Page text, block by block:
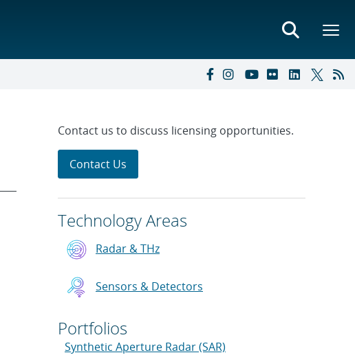
Contact us to discuss licensing opportunities.
Contact Us
Technology Areas
Radar & THz
Sensors & Detectors
Portfolios
Synthetic Aperture Radar (SAR)